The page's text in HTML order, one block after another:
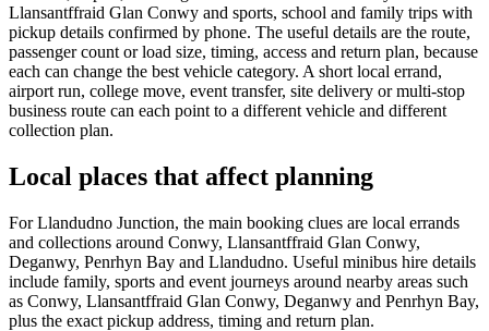
Llansantffraid Glan Conwy and sports, school and family trips with
pickup details confirmed by phone. The useful details are the route,
passenger count or load size, timing, access and return plan, because
each can change the best vehicle category. A short local errand,
airport run, college move, event transfer, site delivery or multi-stop
business route can each point to a different vehicle and different
collection plan.
Local places that affect planning
For Llandudno Junction, the main booking clues are local errands
and collections around Conwy, Llansantffraid Glan Conwy,
Deganwy, Penrhyn Bay and Llandudno. Useful minibus hire details
include family, sports and event journeys around nearby areas such
as Conwy, Llansantffraid Glan Conwy, Deganwy and Penrhyn Bay,
plus the exact pickup address, timing and return plan.